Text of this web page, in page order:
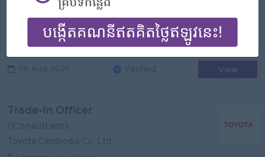
Benefits: For any inquiries, please call 017 333 521 / 086 333 198 or visit www.toyota.com.kh for more information.
Highlights:An awesome company
Career Opportunities:Opportunities for promotion
06 Aug 2026 Verified View
Trade-In Officer
Toyota Cambodia Co. Ltd